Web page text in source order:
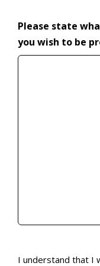
Please state
you wish to be
I understand that I